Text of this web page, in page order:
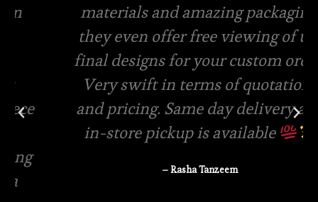
materials and amazing packaging,
they even offer free viewing of the
final designs for your custom order.
Very swift in terms of quotations
and pricing. Same day delivery and
in-store pickup is available
– Rasha Tanzeem